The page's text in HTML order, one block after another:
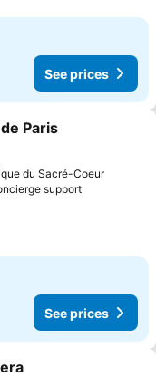
See prices
Paris
du Sacré-Coeur
supportSee prices
See prices